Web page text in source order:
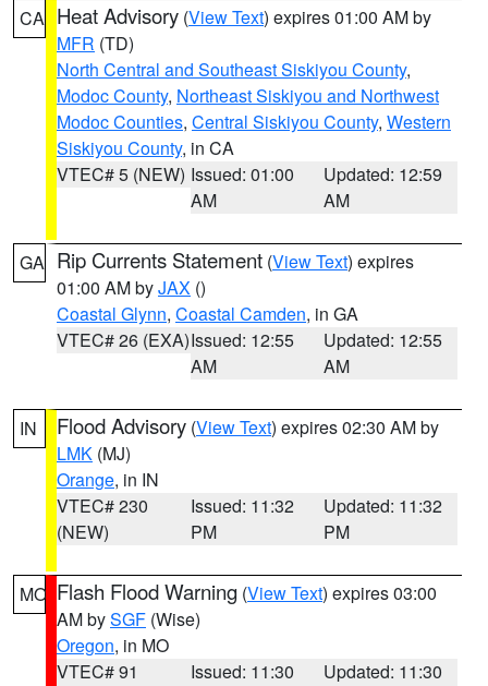
CA Heat Advisory (View Text) expires 01:00 AM by
MFR (TD)
North Central and Southeast Siskiyou County,
Modoc County, Northeast Siskiyou and Northwest
Modoc Counties, Central Siskiyou County, Western
Siskiyou County, in CA
VTEC# 5 (NEW) Issued: 01:00
AM
Updated: 12:59
AM
GA Rip Currents Statement (View Text) expires
01:00 AM byJAX ()
Coastal Glynn, Coastal Camden, in GA
VTEC# 26 (EXA)Issued: 12:55
AM
Updated: 12:55
AM
IN Flood Advisory (View Text) expires 02:30 AM by
LMK (MJ)
Orange, in IN
VTEC# 230
(NEW)
Issued: 11:32
PM
Updated: 11:32
PM
MO Flash Flood Warning (View Text) expires 03:00
AM bySGF (Wise)
Oregon, in MO
VTEC# 91
Issued: 11:30
Updated: 11:30